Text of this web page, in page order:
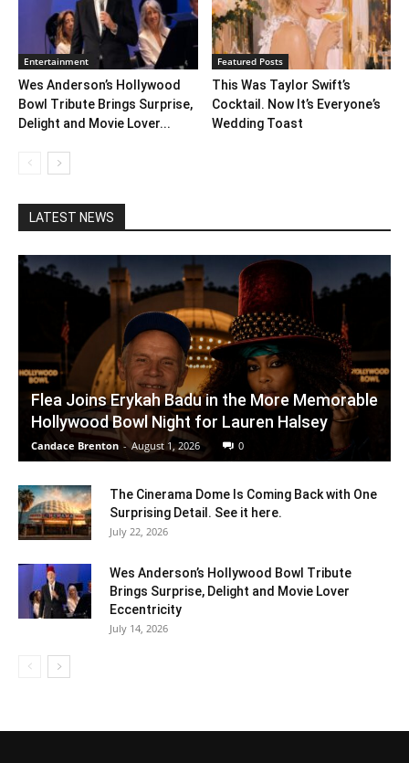
Entertainment
Wes Anderson’s Hollywood
Bowl Tribute Brings Surprise,
Delight and Movie Lover...
Featured Posts
This Was Taylor Swift’s
Cocktail. Now It’s Everyone’s
Wedding Toast
LATEST NEWS
Flea Joins Erykah Badu in the More Memorable
Hollywood Bowl Night for Lauren Halsey
Candace Brenton - August 1, 2026 0
The Cinerama Dome Is Coming Back with One
Surprising Detail. See it here.
July 22, 2026
Wes Anderson’s Hollywood Bowl Tribute
Brings Surprise, Delight and Movie Lover
Eccentricity
July 14, 2026